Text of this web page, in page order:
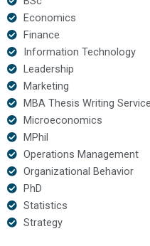
Economics
Finance
Information Technology
Leadership
Marketing
MBA Thesis Writing Service
Microeconomics
MPhil
Operations Management
Organizational Behavior
PhD
Statistics
Strategy